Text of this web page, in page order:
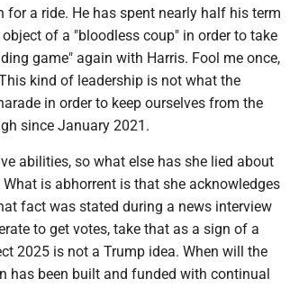
a ride. He has spent nearly half his term
of a "bloodless coup" in order to take
game" again with Harris. Fool me once,
kind of leadership is not what the
in order to keep ourselves from the
since January 2021.
abilities, so what else has she lied about
is abhorrent is that she acknowledges
fact was stated during a news interview
to get votes, take that as a sign of a
2025 is not a Trump idea. When will the
has been built and funded with continual